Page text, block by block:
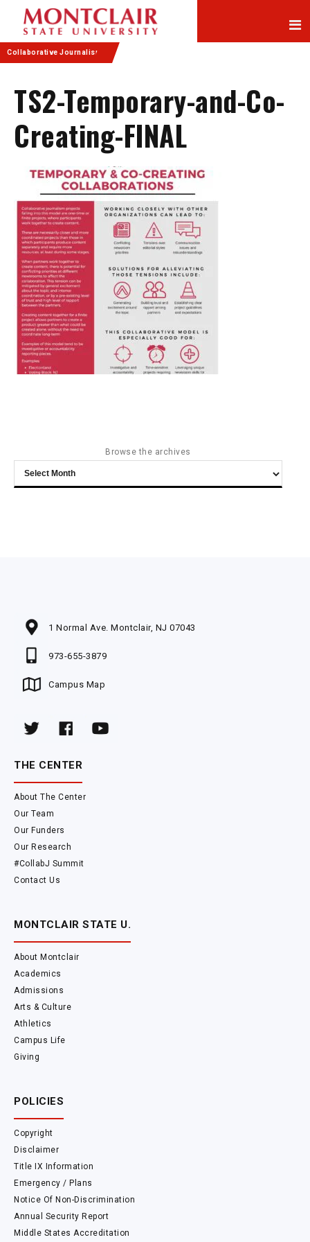
Content
navigation
Collaborative Journalism
TS2-Temporary-and-Co-
Creating-FINAL
Browse the archives
Browse
the
1 Normal Ave. Montclair, NJ 07043
973-655-3879
Campus Map
THE CENTER
About The Center
Our Team
Our Funders
Our Research
#CollabJ Summit
Contact Us
MONTCLAIR STATE U.
About Montclair
Academics
Admissions
Arts & Culture
Athletics
Campus Life
Giving
POLICIES
Copyright
Disclaimer
Title IX Information
Emergency / Plans
Notice Of Non-Discrimination
Annual Security Report
Middle States Accreditation